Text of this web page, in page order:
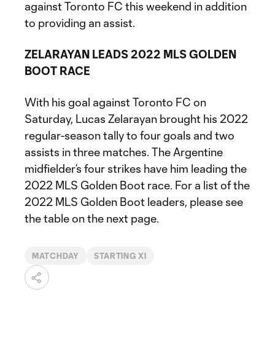
against Toronto FC this weekend in addition
to providing an assist.
ZELARAYAN LEADS 2022 MLS GOLDEN
BOOT RACE
With his goal against Toronto FC on
Saturday, Lucas Zelarayan brought his 2022
regular-season tally to four goals and two
assists in three matches. The Argentine
midfielder’s four strikes have him leading the
2022 MLS Golden Boot race. For a list of the
2022 MLS Golden Boot leaders, please see
the table on the next page.
MATCHDAY STARTING XI